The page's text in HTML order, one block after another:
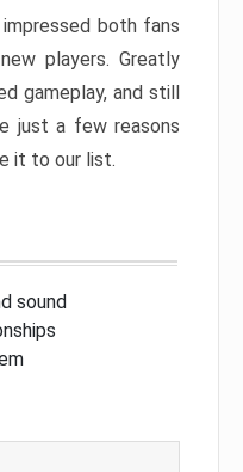
both fans
players. Greatly
gameplay, and still
just a few reasons
it to our list.
sound